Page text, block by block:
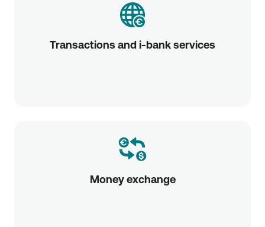
Transactions and i-bank services
Money exchange